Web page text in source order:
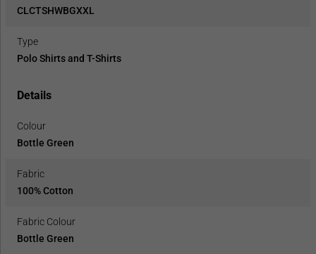
CLCTSHWBGXXL
Type
Polo Shirts and T-Shirts
Details
Colour
Bottle Green
Fabric
100% Cotton
Fabric Colour
Bottle Green